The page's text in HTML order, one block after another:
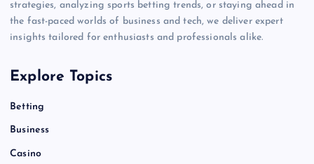
strategies, analyzing sports betting trends, or staying ahead in
the fast-paced worlds of business and tech, we deliver expert
insights tailored for enthusiasts and professionals alike.
Explore Topics
Betting
Business
Casino